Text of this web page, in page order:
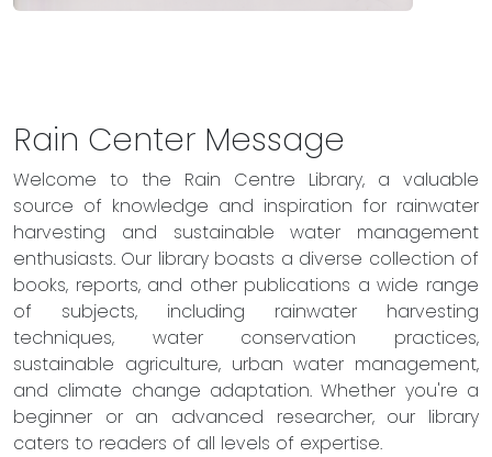
Rain Center Message
Welcome to the Rain Centre Library, a valuable
source of knowledge and inspiration for rainwater
harvesting and sustainable water management
enthusiasts. Our library boasts a diverse collection of
books, reports, and other publications a wide range
of subjects, including rainwater harvesting
techniques, water conservation practices,
sustainable agriculture, urban water management,
and climate change adaptation. Whether you're a
beginner or an advanced researcher, our library
caters to readers of all levels of expertise.